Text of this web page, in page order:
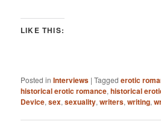
LIKE THIS:
Posted in Interviews |Tagged erotic
historical erotic romance,historical
Device,sex,sexuality,writers,writing,